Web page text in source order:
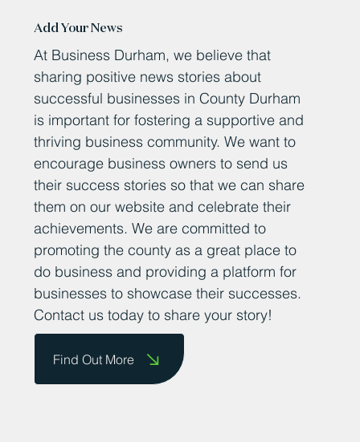
Add Your News
At Business Durham, we believe that
sharing positive news stories about
successful businesses in County Durham
is important for fostering a supportive and
thriving business community. We want to
encourage business owners to send us
their success stories so that we can share
them on our website and celebrate their
achievements. We are committed to
promoting the county as a great place to
do business and providing a platform for
businesses to showcase their successes.
Contact us today to share your story!
Find Out More